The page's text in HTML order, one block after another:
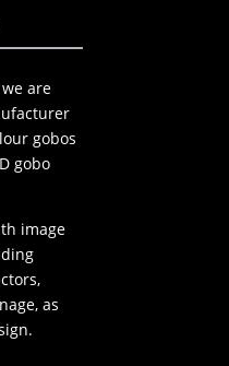
are
gobos
gobo
image
as